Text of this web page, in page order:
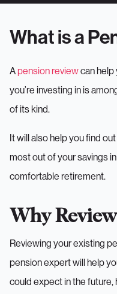
What is a
Apension reviewcan
you’re investing in is
of its kind.
It will also help you find
most out of your savings
comfortable retirement.
Why
Reviewing your existing
pension expert will help
could expect in the